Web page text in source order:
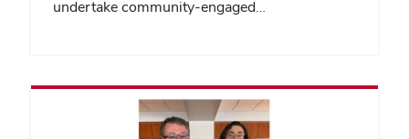
undertake community-engaged…